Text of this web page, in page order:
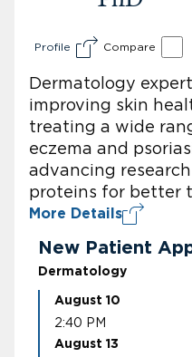
Profile Compare
Dermatology
improving skin
treating a wide
eczema and
advancing
proteins for better
More Details
New Patient
Dermatology
August 10
2:40 PM
August 13